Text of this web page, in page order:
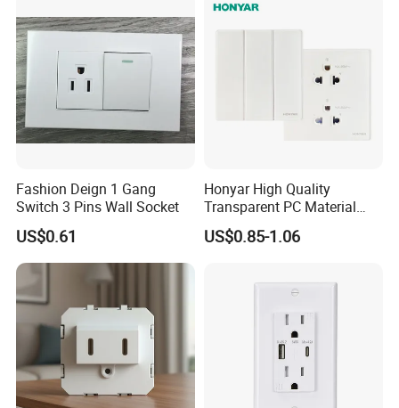
Fashion Deign 1 Gang
Switch 3 Pins Wall Socket
US$0.61
Honyar High Quality
Transparent PC Material
Glass Look 86 Type
10A/16A Universal Electric
Thailand Vietnam
US$0.85-1.06